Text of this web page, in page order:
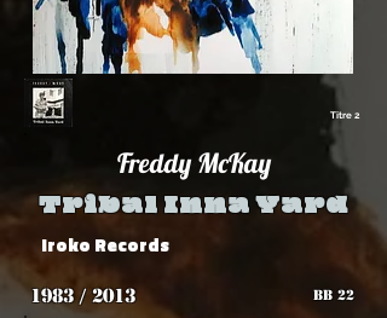
Titre 2
Freddy McKay
Tribal Inna Yard
Iroko Records
1983 / 2013 BB 22